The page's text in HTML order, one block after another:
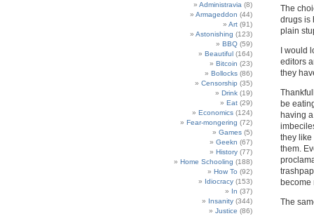
Administravia (8)
Armageddon (44)
Art (91)
Astonishing (123)
BBQ (59)
Beautiful (164)
Bitcoin (23)
Bollocks (86)
Censorship (35)
Drink (19)
Eat (29)
Economics (124)
Fear-mongering (72)
Games (5)
Geekn (67)
History (77)
Home Schooling (188)
How To (92)
Idiocracy (153)
In (37)
Insanity (344)
Justice (86)
The
drugs is
plain
I would
editors
they
be
having
they like
them.
become
The